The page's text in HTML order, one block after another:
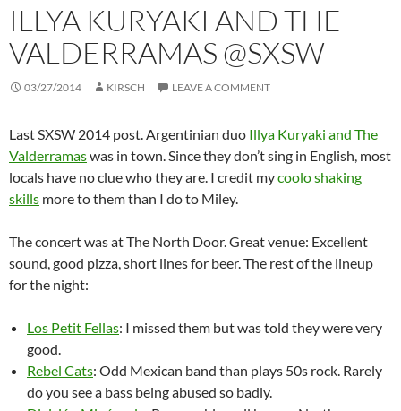
ILLYA KURYAKI AND THE
VALDERRAMAS @SXSW
03/27/2014 KIRSCH LEAVE A COMMENT
Last SXSW 2014 post. Argentinian duo Illya Kuryaki and The
Valderramaswas in town. Since they don’t sing in English, most
locals have no clue who they are. I credit mycoolo shaking
skills more to them than I do to Miley.
The concert was at The North Door. Great venue: Excellent
sound, good pizza, short lines for beer. The rest of the lineup
for the night:
Los Petit Fellas: I missed them but was told they were very
good.
Rebel Cats: Odd Mexican band than plays 50s rock. Rarely
do you see a bass being abused so badly.